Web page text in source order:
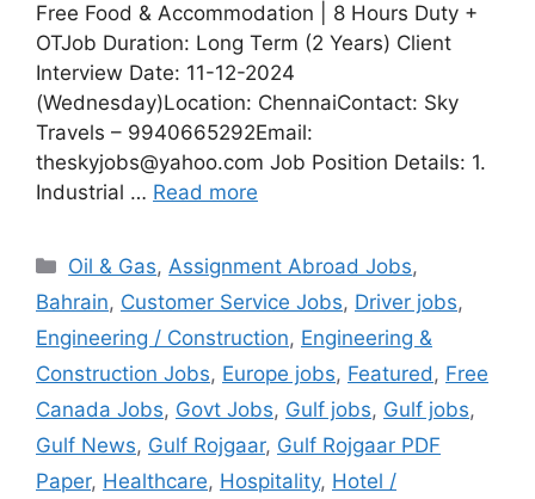
Free Food & Accommodation | 8 Hours Duty +
OTJob Duration: Long Term (2 Years) Client
Interview Date: 11-12-2024
(Wednesday)Location: ChennaiContact: Sky
Travels – 9940665292Email:
theskyjobs@yahoo.com Job Position Details: 1.
Industrial … Read more
Categories
Oil & Gas,Assignment Abroad Jobs,
Bahrain, Customer Service Jobs, Driver jobs,
Engineering / Construction, Engineering &
Construction Jobs, Europe jobs, Featured, Free
Canada Jobs, Govt Jobs, Gulf jobs, Gulf jobs,
Gulf News, Gulf Rojgaar, Gulf Rojgaar PDF
Paper, Healthcare, Hospitality, Hotel /